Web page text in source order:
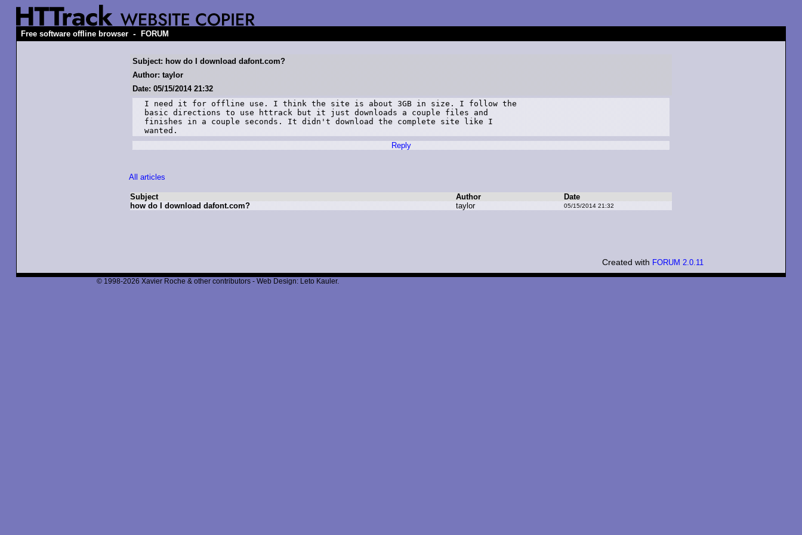
Free software offline browser - FORUM
Subject: how do I download dafont.com?
Author: taylor
Date: 05/15/2014 21:32
I need it for offline use. I think the site is about 3GB in size. I follow the
basic directions to use httrack but it just downloads a couple files and
finishes in a couple seconds. It didn't download the complete site like I
wanted.
Reply
All articles
Subject Author
Date
how do I download dafont.com?
taylor 05/15/2014 21:32
Created with FORUM 2.0.11
© 1998-2026 Xavier Roche & other contributors - Web Design: Leto Kauler.